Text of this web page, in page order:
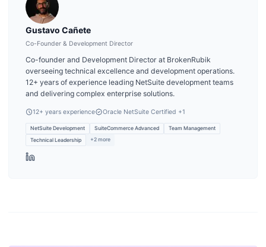
Gustavo Cañete
Co-Founder & Development Director
Co-founder and Development Director at BrokenRubik
overseeing technical excellence and development operations.
12+ years of experience leading NetSuite development teams
and delivering complex enterprise solutions.
12+ years experience Oracle NetSuite Certified +1
NetSuite Development SuiteCommerce Advanced
Team Management
Technical Leadership
+2 more